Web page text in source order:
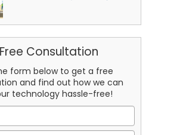
Consultation
form below to get a free
and find out how we can
technology hassle-free!